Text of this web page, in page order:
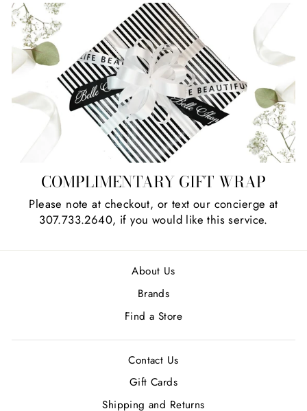
COMPLIMENTARY GIFT WRAP
Please note at checkout, or text our concierge at
307.733.2640, if you would like this service.
About Us
Brands
Find a Store
Contact Us
Gift Cards
Shipping and Returns